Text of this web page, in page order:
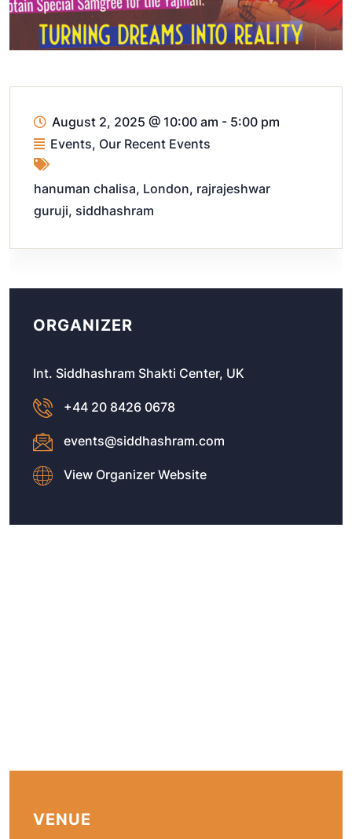
August 2, 2025 @ 10:00 am - 5:00 pm
Events, Our Recent Events
hanuman chalisa, London, rajrajeshwar
guruji, siddhashram
ORGANIZER
Int. Siddhashram Shakti Center, UK
+44 20 8426 0678
events@siddhashram.com
View Organizer Website
VENUE